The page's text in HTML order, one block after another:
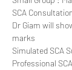
SCA
Dr Giam will
marks
Simulated SCA
Professional